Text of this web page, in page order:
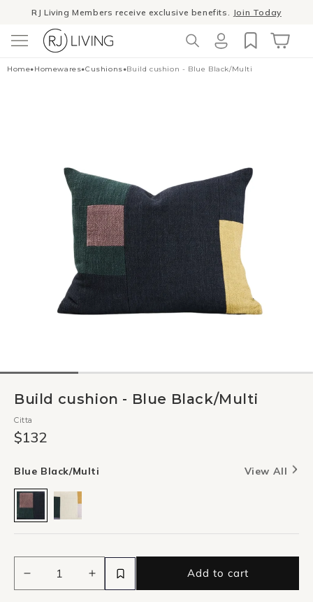
Skip to
Home•Homewares•Cushions•Build cushion - Blue Black/Multi
Build cushion - Blue Black/Multi
Citta
$132
Blue Black/Multi View All
Decrease
quantity
Increase
quantity
Add to cart